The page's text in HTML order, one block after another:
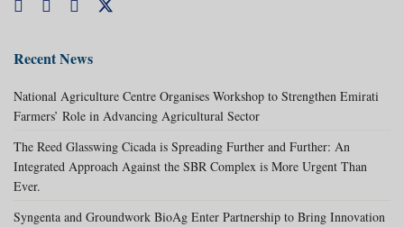
Recent News
National Agriculture Centre Organises Workshop to Strengthen Emirati
Farmers’ Role in Advancing Agricultural Sector
The Reed Glasswing Cicada is Spreading Further and Further: An
Integrated Approach Against the SBR Complex is More Urgent Than
Ever.
Syngenta and Groundwork BioAg Enter Partnership to Bring Innovation